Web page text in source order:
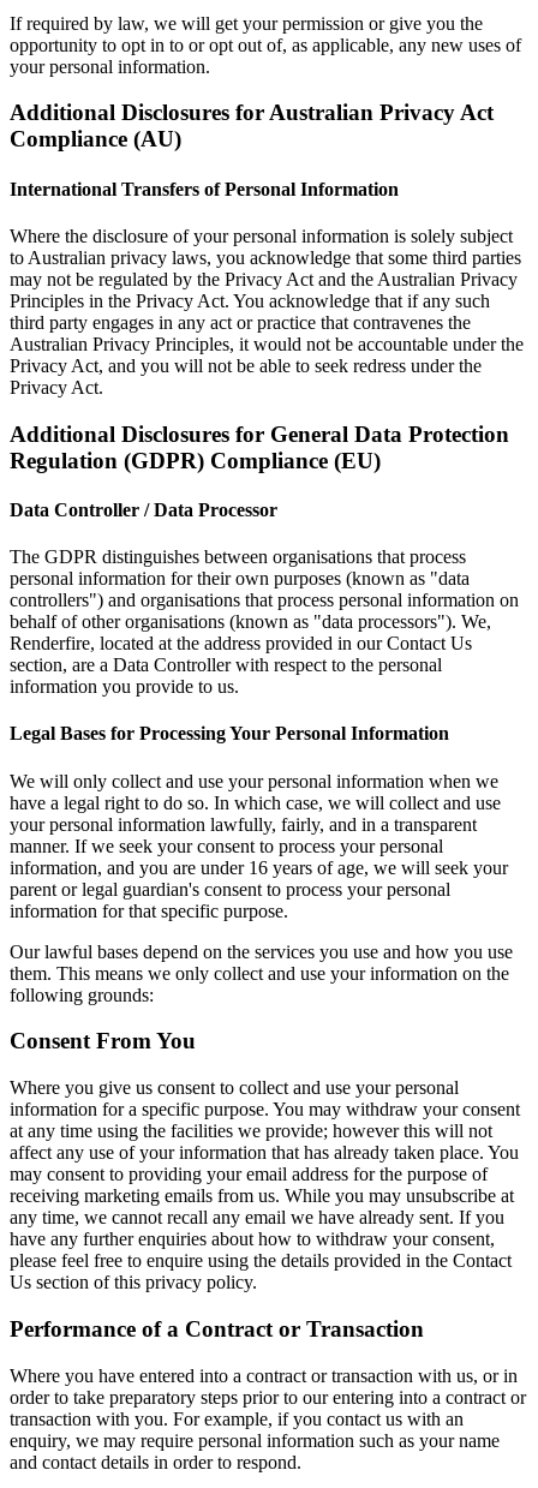
If required by law, we will get your permission or give you the
opportunity to opt in to or opt out of, as applicable, any new uses of
your personal information.
Additional Disclosures for Australian Privacy Act
Compliance (AU)
International Transfers of Personal Information
Where the disclosure of your personal information is solely subject
to Australian privacy laws, you acknowledge that some third parties
may not be regulated by the Privacy Act and the Australian Privacy
Principles in the Privacy Act. You acknowledge that if any such
third party engages in any act or practice that contravenes the
Australian Privacy Principles, it would not be accountable under the
Privacy Act, and you will not be able to seek redress under the
Privacy Act.
Additional Disclosures for General Data Protection
Regulation (GDPR) Compliance (EU)
Data Controller / Data Processor
The GDPR distinguishes between organisations that process
personal information for their own purposes (known as "data
controllers") and organisations that process personal information on
behalf of other organisations (known as "data processors"). We,
Renderfire, located at the address provided in our Contact Us
section, are a Data Controller with respect to the personal
information you provide to us.
Legal Bases for Processing Your Personal Information
We will only collect and use your personal information when we
have a legal right to do so. In which case, we will collect and use
your personal information lawfully, fairly, and in a transparent
manner. If we seek your consent to process your personal
information, and you are under 16 years of age, we will seek your
parent or legal guardian's consent to process your personal
information for that specific purpose.
Our lawful bases depend on the services you use and how you use
them. This means we only collect and use your information on the
following grounds:
Consent From You
Where you give us consent to collect and use your personal
information for a specific purpose. You may withdraw your consent
at any time using the facilities we provide; however this will not
affect any use of your information that has already taken place. You
may consent to providing your email address for the purpose of
receiving marketing emails from us. While you may unsubscribe at
any time, we cannot recall any email we have already sent. If you
have any further enquiries about how to withdraw your consent,
please feel free to enquire using the details provided in the Contact
Us section of this privacy policy.
Performance of a Contract or Transaction
Where you have entered into a contract or transaction with us, or in
order to take preparatory steps prior to our entering into a contract or
transaction with you. For example, if you contact us with an
enquiry, we may require personal information such as your name
and contact details in order to respond.